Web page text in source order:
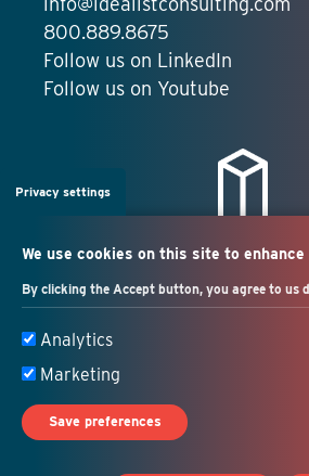
800.889.8675
Follow us on LinkedIn
Follow us on Youtube
Privacy settings
We use cookies on this site to
By clicking the Accept button, you agree to us
Analytics
Marketing
Save preferences